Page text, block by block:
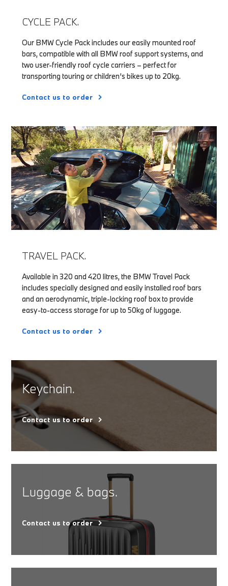
CYCLE PACK.
Our BMW Cycle Pack includes our easily mounted roof
bars, compatible with all BMW roof support systems, and
two user-friendly roof cycle carriers – perfect for
transporting touring or children’s bikes up to 20kg.
Contact us to order
TRAVEL PACK.
Available in 320 and 420 litres, the BMW Travel Pack
includes specially designed and easily installed roof bars
and an aerodynamic, triple-locking roof box to provide
easy-to-access storage for up to 50kg of luggage.
Contact us to order
Keychain.
Contact us to order
Luggage & bags.
Contact us to order